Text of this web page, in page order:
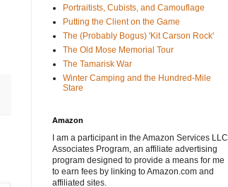
Portraitists, Cubists, and Camouflage
Putting the Client on the Game
The (Probably Bogus) 'Kit Carson Rock'
The Old Mose Memorial Tour
The Tamarisk War
Winter Camping and the Hundred-Mile
Stare
Amazon
I am a participant in the Amazon Services LLC
Associates Program, an affiliate advertising
program designed to provide a means for me
to earn fees by linking to Amazon.com and
affiliated sites.